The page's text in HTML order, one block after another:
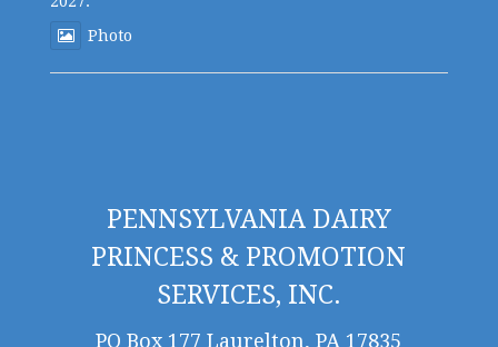
Photo
PENNSYLVANIA DAIRY
PRINCESS & PROMOTION
SERVICES, INC.
PO Box 177 Laurelton, PA 17835